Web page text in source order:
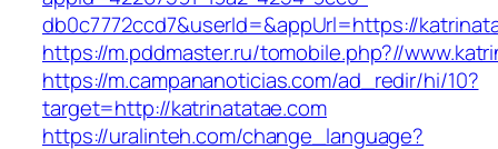
db0c7772ccd7&userId=&appUrl=https://
https://m.pddmaster.ru/tomobile.php?//
https://m.campananoticias.com/ad_redir/hi/10?
target=http://katrinatatae.com
https://uralinteh.com/change_language?